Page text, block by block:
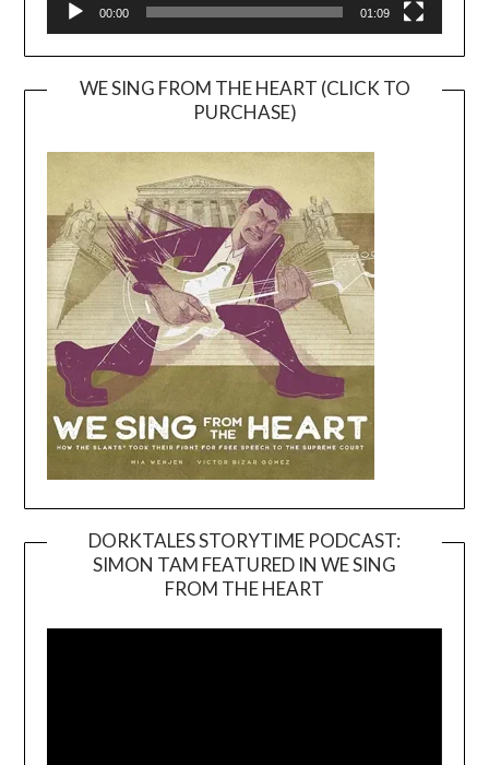
00:00 01:09
WE SING FROM THE HEART (CLICK TO
PURCHASE)
DORKTALES STORYTIME PODCAST:
SIMON TAM FEATURED IN WE SING
FROM THE HEART